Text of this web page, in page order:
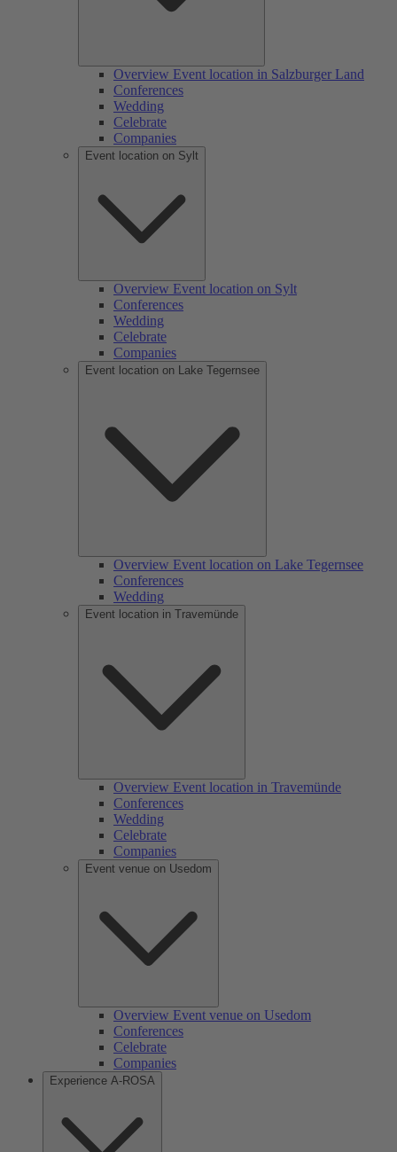
Overview Event location in Salzburger Land
Conferences
Wedding
Celebrate
Companies
Event location on Sylt
Overview Event location on Sylt
Conferences
Wedding
Celebrate
Companies
Event location on Lake Tegernsee
Overview Event location on Lake Tegernsee
Conferences
Wedding
Event location in Travemünde
Overview Event location in Travemünde
Conferences
Wedding
Celebrate
Companies
Event venue on Usedom
Overview Event venue on Usedom
Conferences
Celebrate
Companies
Experience A-ROSA